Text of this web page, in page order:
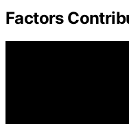
Factors